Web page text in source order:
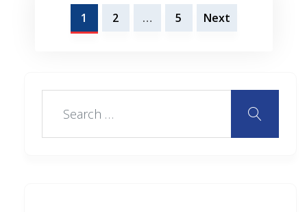
Posts
navigation
1 2 … 5 Next